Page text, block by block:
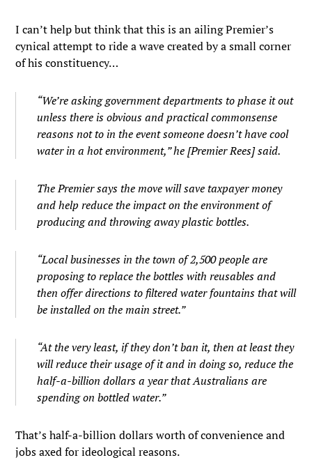
I can’t help but think that this is an ailing Premier’s
cynical attempt to ride a wave created by a small corner
of his constituency…
“We’re asking government departments to phase it out
unless there is obvious and practical commonsense
reasons not to in the event someone doesn’t have cool
water in a hot environment,” he [Premier Rees] said.
The Premier says the move will save taxpayer money
and help reduce the impact on the environment of
producing and throwing away plastic bottles.
“Local businesses in the town of 2,500 people are
proposing to replace the bottles with reusables and
then offer directions to filtered water fountains that will
be installed on the main street.”
“At the very least, if they don’t ban it, then at least they
will reduce their usage of it and in doing so, reduce the
half-a-billion dollars a year that Australians are
spending on bottled water.”
That’s half-a-billion dollars worth of convenience and
jobs axed for ideological reasons.